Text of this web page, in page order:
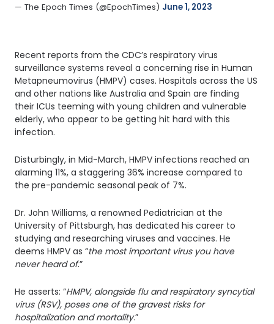
— The Epoch Times (@EpochTimes) June 1, 2023
Recent reports from the CDC’s respiratory virus
surveillance systems reveal a concerning rise in Human
Metapneumovirus (HMPV) cases. Hospitals across the US
and other nations like Australia and Spain are finding
their ICUs teeming with young children and vulnerable
elderly, who appear to be getting hit hard with this
infection.
Disturbingly, in Mid-March, HMPV infections reached an
alarming 11%, a staggering 36% increase compared to
the pre-pandemic seasonal peak of 7%.
Dr. John Williams, a renowned Pediatrician at the
University of Pittsburgh, has dedicated his career to
studying and researching viruses and vaccines. He
deems HMPV as “the most important virus you have
never heard of.”
He asserts: “HMPV, alongside flu and respiratory syncytial
virus (RSV), poses one of the gravest risks for
hospitalization and mortality.”